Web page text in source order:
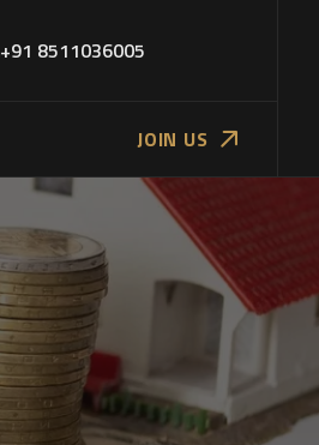
+91 8511036005
JOIN US